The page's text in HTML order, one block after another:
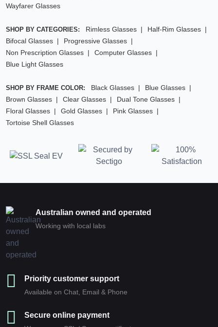
Wayfarer Glasses
SHOP BY CATEGORIES: Rimless Glasses
Half-Rim Glasses
Bifocal Glasses
Progressive Glasses
Non Prescription Glasses
Computer Glasses
Blue Light Glasses
SHOP BY FRAME COLOR: Black Glasses
Blue Glasses
Brown Glasses
Clear Glasses
Dual Tone Glasses
Floral Glasses
Gold Glasses
Pink Glasses
Tortoise Shell Glasses
Australian owned and operated
Working with local labs
Priority customer support
Available on Chat, Email & Phone
Secure online payment